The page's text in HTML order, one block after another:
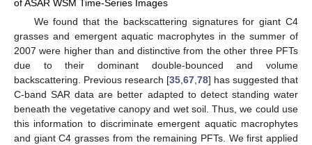
of ASAR WSM Time-Series Images
We found that the backscattering signatures for giant C4
grasses and emergent aquatic macrophytes in the summer of
2007 were higher than and distinctive from the other three PFTs
due to their dominant double-bounced and volume
backscattering. Previous research [35,67,78] has suggested that
C-band SAR data are better adapted to detect standing water
beneath the vegetative canopy and wet soil. Thus, we could use
this information to discriminate emergent aquatic macrophytes
and giant C4 grasses from the remaining PFTs. We first applied